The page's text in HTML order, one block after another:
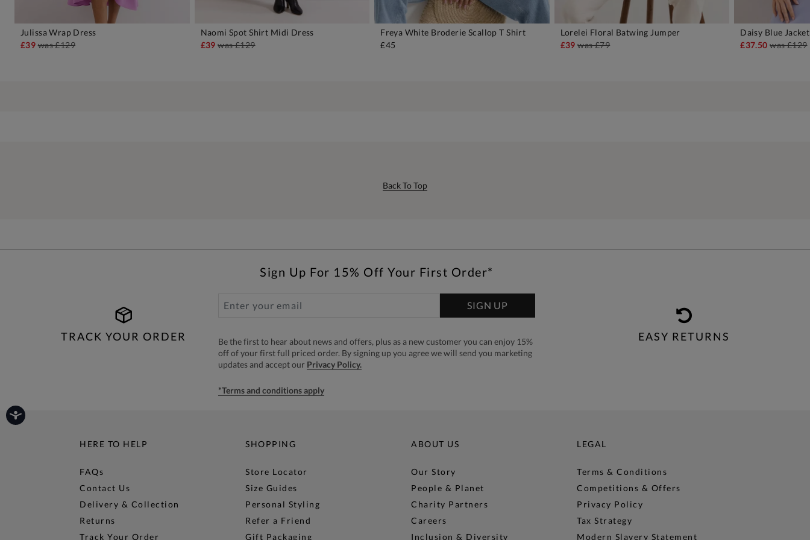
Julissa Wrap Dress
£39was£129
Naomi Spot Shirt Midi Dress
£39was£129
Freya White Broderie Scallop T Shirt
£45
ADD TO BAG
Lorelei Floral Batwing Jumper
£39was£79
Daisy Blue Jacket
£37.50was£129
Back To Top
TRACK YOUR ORDER
Sign Up For 15% Off Your First Order*
SIGN UP
Be the first to hear about news and offers, plus as a new customer you can enjoy 15%
off of your first full priced order. By signing up you agree we will send you marketing
updates and accept our Privacy Policy.
*Terms and conditions apply
EASY RETURNS
HERE TO HELP
FAQs
Contact Us
Delivery & Collection
Returns
Track Your Order
SHOPPING
Store Locator
Size Guides
Personal Styling
Refer a Friend
Gift Packaging
ABOUT US
Our Story
People & Planet
Charity Partners
Careers
Inclusion & Diversity
LEGAL
Terms & Conditions
Competitions & Offers
Privacy Policy
Tax Strategy
Modern Slavery Statement